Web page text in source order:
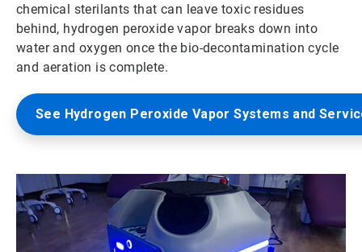
chemical sterilants that can leave toxic residues
behind, hydrogen peroxide vapor breaks down into
water and oxygen once the bio-decontamination cycle
and aeration is complete.
See Hydrogen Peroxide Vapor Systems and